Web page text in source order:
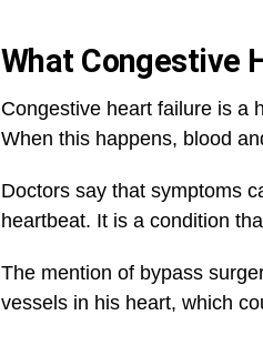
What Congestive
Congestive heart failure is a
When this happens, blood
Doctors say that symptoms
heartbeat. It is a condition
The mention of bypass
vessels in his heart, which